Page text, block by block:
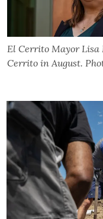
El Cerrito Mayor
Cerrito in August.